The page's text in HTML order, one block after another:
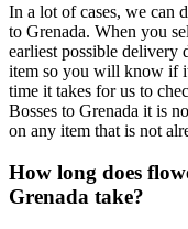
In a lot of cases, we can
to Grenada. When you
earliest possible delivery
item so you will know if
time it takes for us to
Bosses to Grenada it is
on any item that is not
How long does
Grenada take?